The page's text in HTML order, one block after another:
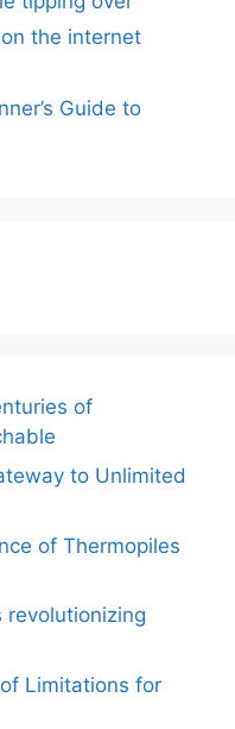
the internet
Guide to
of
to Unlimited
of Thermopiles
revolutionizing
Limitations for